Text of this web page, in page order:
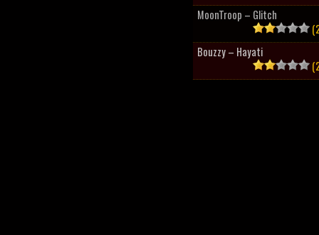
MoonTroop – Glitch
Bouzzy – Hayati